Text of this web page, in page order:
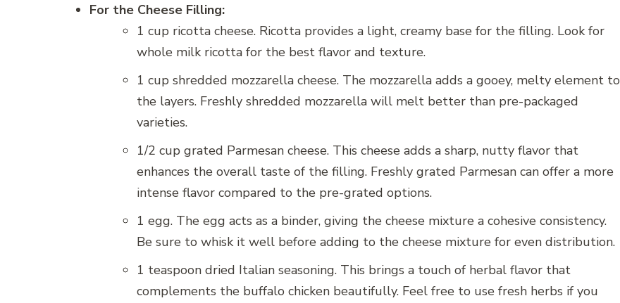
For the Cheese Filling:
1 cup ricotta cheese. Ricotta provides a light, creamy base for the filling. Look for
whole milk ricotta for the best flavor and texture.
1 cup shredded mozzarella cheese. The mozzarella adds a gooey, melty element to
the layers. Freshly shredded mozzarella will melt better than pre-packaged
varieties.
1/2 cup grated Parmesan cheese. This cheese adds a sharp, nutty flavor that
enhances the overall taste of the filling. Freshly grated Parmesan can offer a more
intense flavor compared to the pre-grated options.
1 egg. The egg acts as a binder, giving the cheese mixture a cohesive consistency.
Be sure to whisk it well before adding to the cheese mixture for even distribution.
1 teaspoon dried Italian seasoning. This brings a touch of herbal flavor that
complements the buffalo chicken beautifully. Feel free to use fresh herbs if you